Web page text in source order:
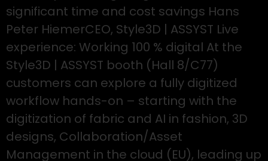
significant time and cost savings Hans
Peter HiemerCEO, Style3D | ASSYST Live
experience: Working 100 % digital At the
Style3D | ASSYST booth (Hall 8/C77)
customers can explore a fully digitized
workflow hands-on – starting with the
digitization of fabric and AI in fashion, 3D
designs, Collaboration/Asset
Management in the cloud (EU), leading up